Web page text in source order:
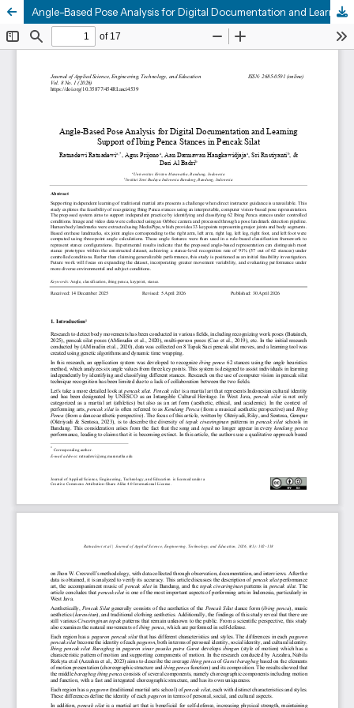
Angle-Based Pose Analysis for Digital Documentation and Learning Support of Ibing Penca Stances in Pencak Silat